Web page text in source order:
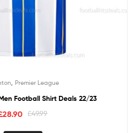
Premier League
Football Shirt Deals 22/23
£49.99
28.90